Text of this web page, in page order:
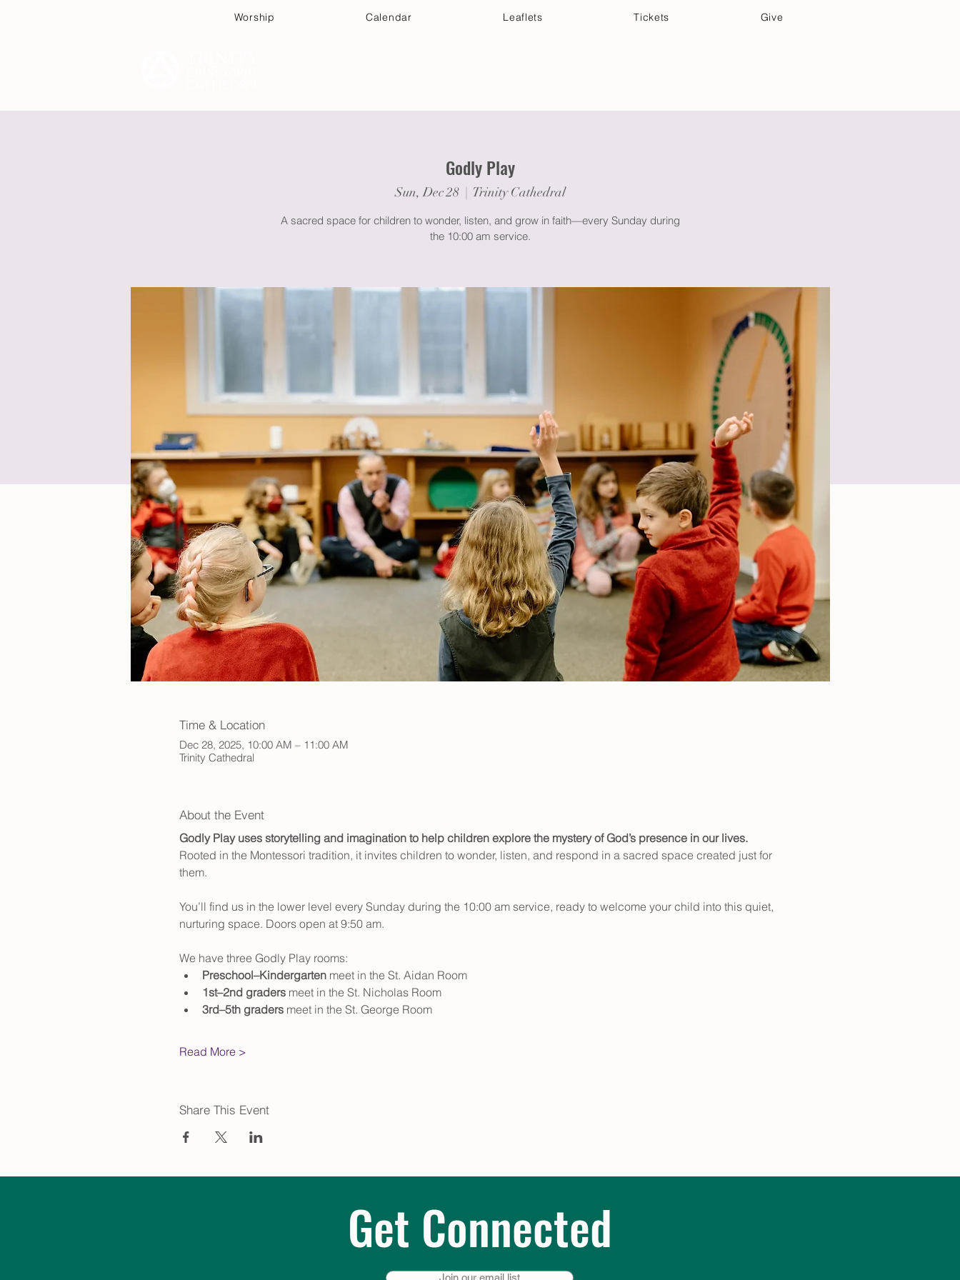
Worship Calendar Leaflets Tickets Give
Godly Play
Sun, Dec 28
  |
Trinity Cathedral
A sacred space for children to wonder, listen, and grow in faith—every Sunday during
the 10:00 am service.
Time & Location
Dec 28, 2025, 10:00 AM – 11:00 AM
Trinity Cathedral
About the Event
Godly Play uses storytelling and imagination to help children explore the mystery of God’s presence in our lives.
Rooted in the Montessori tradition, it invites children to wonder, listen, and respond in a sacred space created just for
them.
You’ll find us in the lower level every Sunday during the 10:00 am service, ready to welcome your child into this quiet,
nurturing space. Doors open at 9:50 am.
We have three Godly Play rooms:
Preschool–Kindergarten meet in the St. Aidan Room
1st–2nd graders meet in the St. Nicholas Room
3rd–5th graders meet in the St. George Room
Read More >
Share This Event
Get Connected
Join our email list